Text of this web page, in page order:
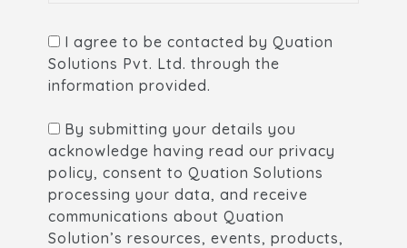
I agree to be contacted by Quation
Solutions Pvt. Ltd. through the
information provided.
By submitting your details you
acknowledge having read our privacy
policy, consent to Quation Solutions
processing your data, and receive
communications about Quation
Solution’s resources, events, products,